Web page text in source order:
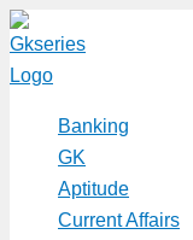
Skip
to
content
Banking
GK
Aptitude
Current Affairs